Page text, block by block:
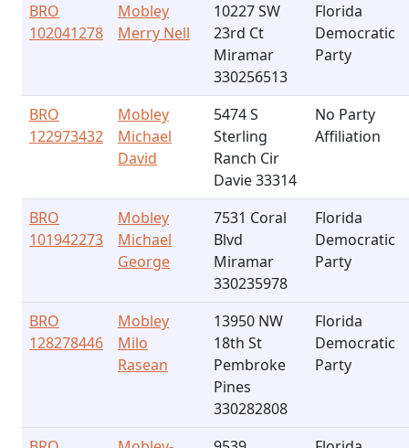
BRO
102041278
Mobley
Merry Nell
10227 SW
23rd Ct
Miramar
330256513
Florida
Democratic
Party
BRO
122973432
Mobley
Michael
David
5474 S
Sterling
Ranch Cir
Davie 33314
No Party
Affiliation
BRO
101942273
Mobley
Michael
George
7531 Coral
Blvd
Miramar
330235978
Florida
Democratic
Party
BRO
128278446
Mobley
Milo
Rasean
13950 NW
18th St
Pembroke
Pines
330282808
Florida
Democratic
Party